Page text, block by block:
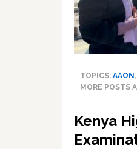
TOPICS: AAON ,
MORE POSTS
Kenya